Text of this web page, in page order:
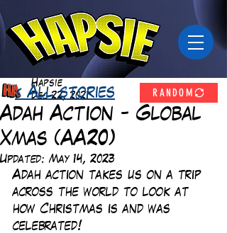
Adah Action - Global
Xmas (AA20)
Hapsie
Dec 22, 2021
Updated: May 14, 2023
Adah action takes us on a trip
across the world to look at
how Christmas is and was
celebrated!
< All stories RANDOM